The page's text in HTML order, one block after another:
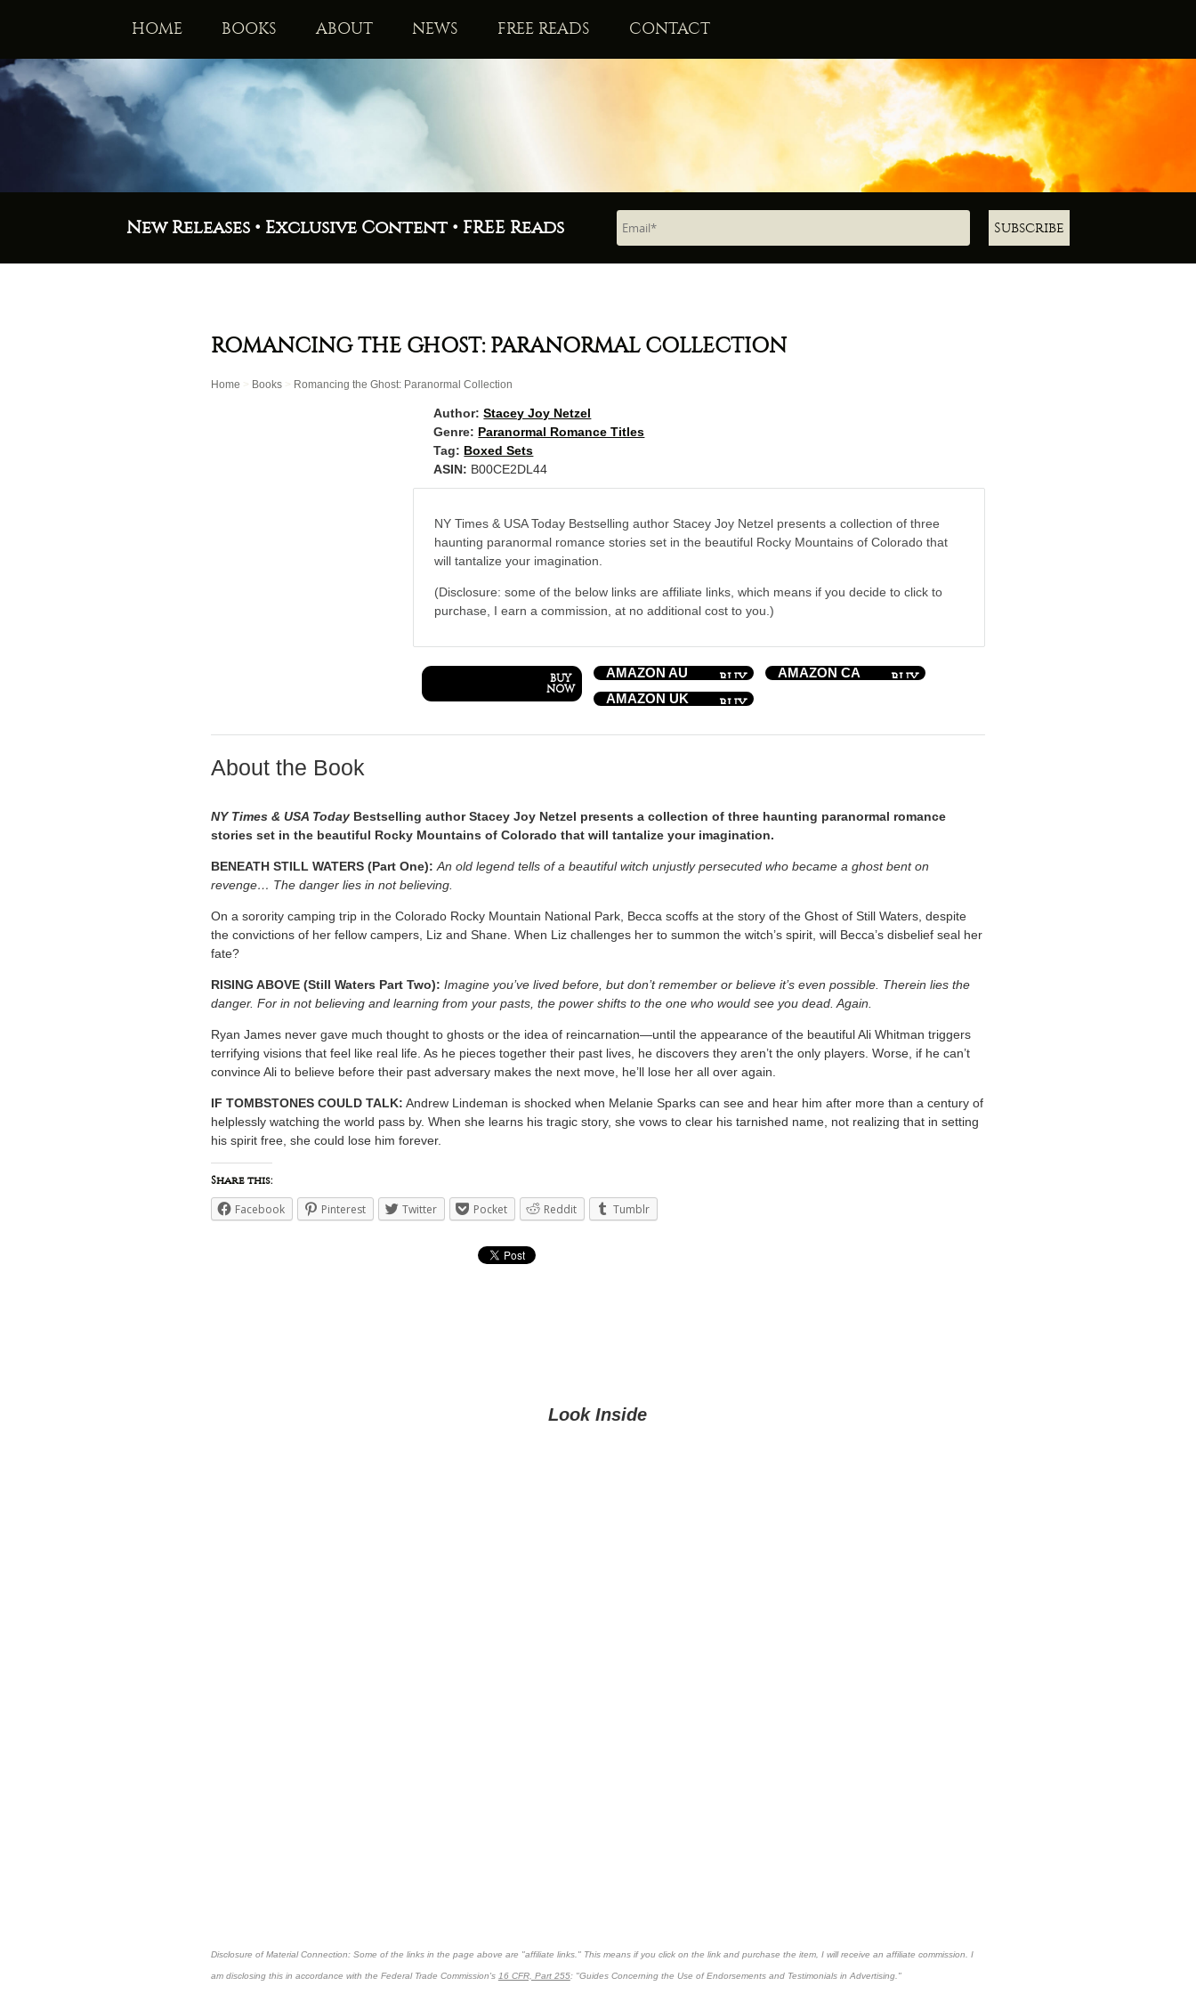
HOME BOOKS ABOUT NEWS FREE READS CONTACT
New Releases • Exclusive Content • FREE Reads Subscribe
ROMANCING THE GHOST: PARANORMAL COLLECTION
Home > Books> Romancing the Ghost: Paranormal Collection
Author: Stacey Joy Netzel
Genre: Paranormal Romance Titles
Tag: Boxed Sets
ASIN: B00CE2DL44
NY Times & USA Today Bestselling author Stacey Joy Netzel presents a collection of three
haunting paranormal romance stories set in the beautiful Rocky Mountains of Colorado that
will tantalize your imagination.
(Disclosure: some of the below links are affiliate links, which means if you decide to click to
purchase, I earn a commission, at no additional cost to you.)
AMAZON AU
AMAZON CA
AMAZON UK
About the Book
NY Times & USA TodayBestselling author Stacey Joy Netzel presents a collection of three haunting paranormal romance
stories set in the beautiful Rocky Mountains of Colorado that will tantalize your imagination.
BENEATH STILL WATERS (Part One): An old legend tells of a beautiful witch unjustly persecuted who became a ghost bent on
revenge… The danger lies in not believing.
On a sorority camping trip in the Colorado Rocky Mountain National Park, Becca scoffs at the story of the Ghost of Still Waters, despite
the convictions of her fellow campers, Liz and Shane. When Liz challenges her to summon the witch’s spirit, will Becca’s disbelief seal her
fate?
RISING ABOVE (Still Waters Part Two): Imagine you’ve lived before, but don’t remember or believe it’s even possible. Therein lies the
danger. For in not believing and learning from your pasts, the power shifts to the one who would see you dead. Again.
Ryan James never gave much thought to ghosts or the idea of reincarnation—until the appearance of the beautiful Ali Whitman triggers
terrifying visions that feel like real life. As he pieces together their past lives, he discovers they aren’t the only players. Worse, if he can’t
convince Ali to believe before their past adversary makes the next move, he’ll lose her all over again.
IF TOMBSTONES COULD TALK: Andrew Lindeman is shocked when Melanie Sparks can see and hear him after more than a century of
helplessly watching the world pass by. When she learns his tragic story, she vows to clear his tarnished name, not realizing that in setting
his spirit free, she could lose him forever.
Share this:
Facebook Pinterest Twitter Pocket Reddit Tumblr
Look Inside
Disclosure of Material Connection: Some of the links in the page above are "affiliate links." This means if you click on the link and purchase the item, I will receive an affiliate commission. I
am disclosing this in accordance with the Federal Trade Commission's 16 CFR, Part 255: "Guides Concerning the Use of Endorsements and Testimonials in Advertising."